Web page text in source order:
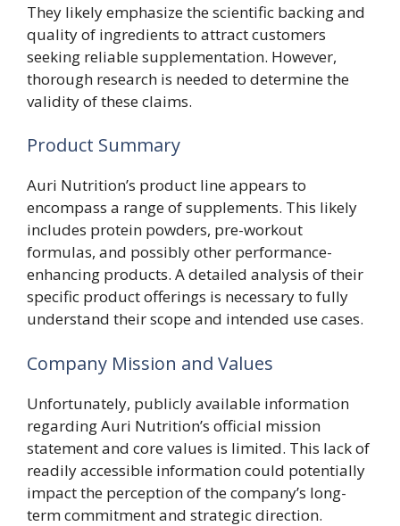
They likely emphasize the scientific backing and
quality of ingredients to attract customers
seeking reliable supplementation. However,
thorough research is needed to determine the
validity of these claims.
Product Summary
Auri Nutrition’s product line appears to
encompass a range of supplements. This likely
includes protein powders, pre-workout
formulas, and possibly other performance-
enhancing products. A detailed analysis of their
specific product offerings is necessary to fully
understand their scope and intended use cases.
Company Mission and Values
Unfortunately, publicly available information
regarding Auri Nutrition’s official mission
statement and core values is limited. This lack of
readily accessible information could potentially
impact the perception of the company’s long-
term commitment and strategic direction.